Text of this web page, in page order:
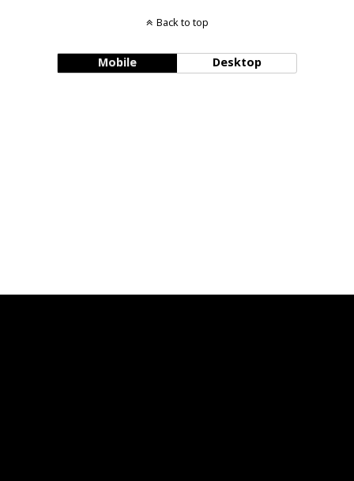
Back to top
Mobile Desktop